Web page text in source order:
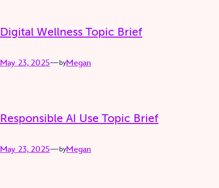
Digital Wellness Topic Brief
May 23, 2025—byMegan
Responsible AI Use Topic Brief
May 23, 2025—byMegan